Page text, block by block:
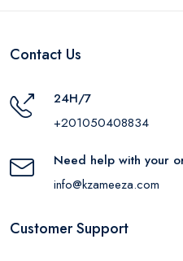
Contact Us
24H/7
+201050408834
Need help with your
info@kzameeza.com
Customer Support